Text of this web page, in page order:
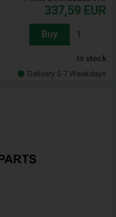
337,59 EUR
Buy
In stock
Delivery 5-7 Weekdays